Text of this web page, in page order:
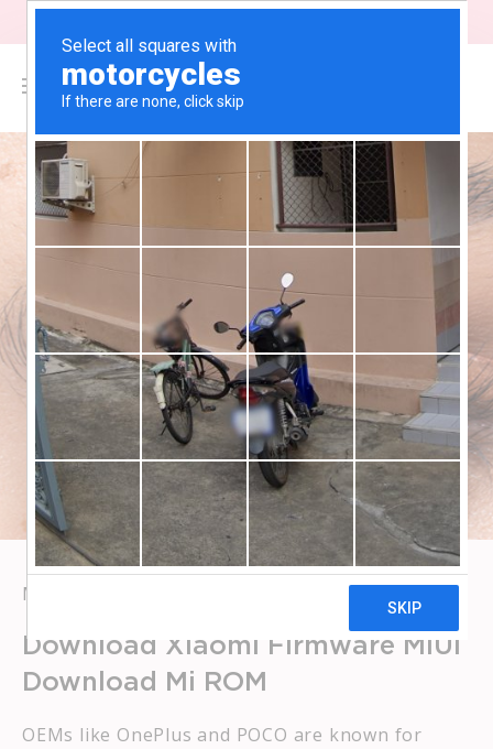
MAY 19, 2023
Download Xiaomi Firmware MIUI
Download Mi ROM
OEMs like OnePlus and POCO are known for